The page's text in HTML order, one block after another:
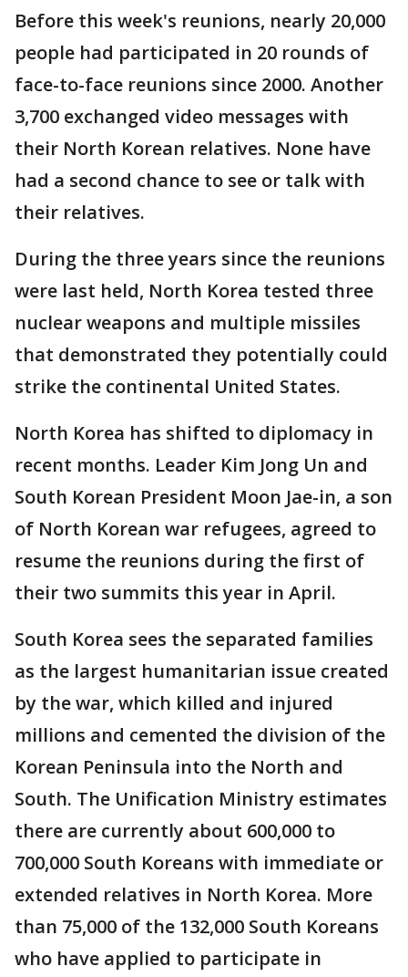
Before this week's reunions, nearly 20,000
people had participated in 20 rounds of
face-to-face reunions since 2000. Another
3,700 exchanged video messages with
their North Korean relatives. None have
had a second chance to see or talk with
their relatives.
During the three years since the reunions
were last held, North Korea tested three
nuclear weapons and multiple missiles
that demonstrated they potentially could
strike the continental United States.
North Korea has shifted to diplomacy in
recent months. Leader Kim Jong Un and
South Korean President Moon Jae-in, a son
of North Korean war refugees, agreed to
resume the reunions during the first of
their two summits this year in April.
South Korea sees the separated families
as the largest humanitarian issue created
by the war, which killed and injured
millions and cemented the division of the
Korean Peninsula into the North and
South. The Unification Ministry estimates
there are currently about 600,000 to
700,000 South Koreans with immediate or
extended relatives in North Korea. More
than 75,000 of the 132,000 South Koreans
who have applied to participate in